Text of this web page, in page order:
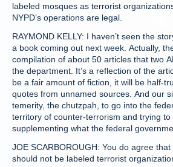
labeled mosques as terrorist
NYPD’s operations are legal.
RAYMOND KELLY: I haven’t seen the
a book coming out next week. Actually,
compilation of about 50 articles that two
the department. It’s a reflection of the
be a fair amount of fiction, it will be half-
quotes from unnamed sources. And our
temerity, the chutzpah, to go into the
territory of counter-terrorism and trying
supplementing what the federal
JOE SCARBOROUGH: You do agree
should not be labeled terrorist